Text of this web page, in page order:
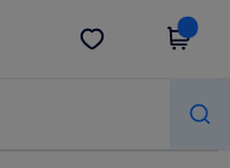
Get the app